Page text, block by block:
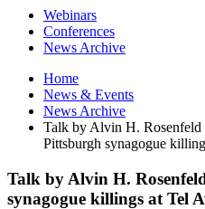
Webinars
Conferences
News Archive
Home
News & Events
News Archive
Talk by Alvin H.
Pittsburgh synagogue
Talk by Alvin H.
synagogue killings at Tel